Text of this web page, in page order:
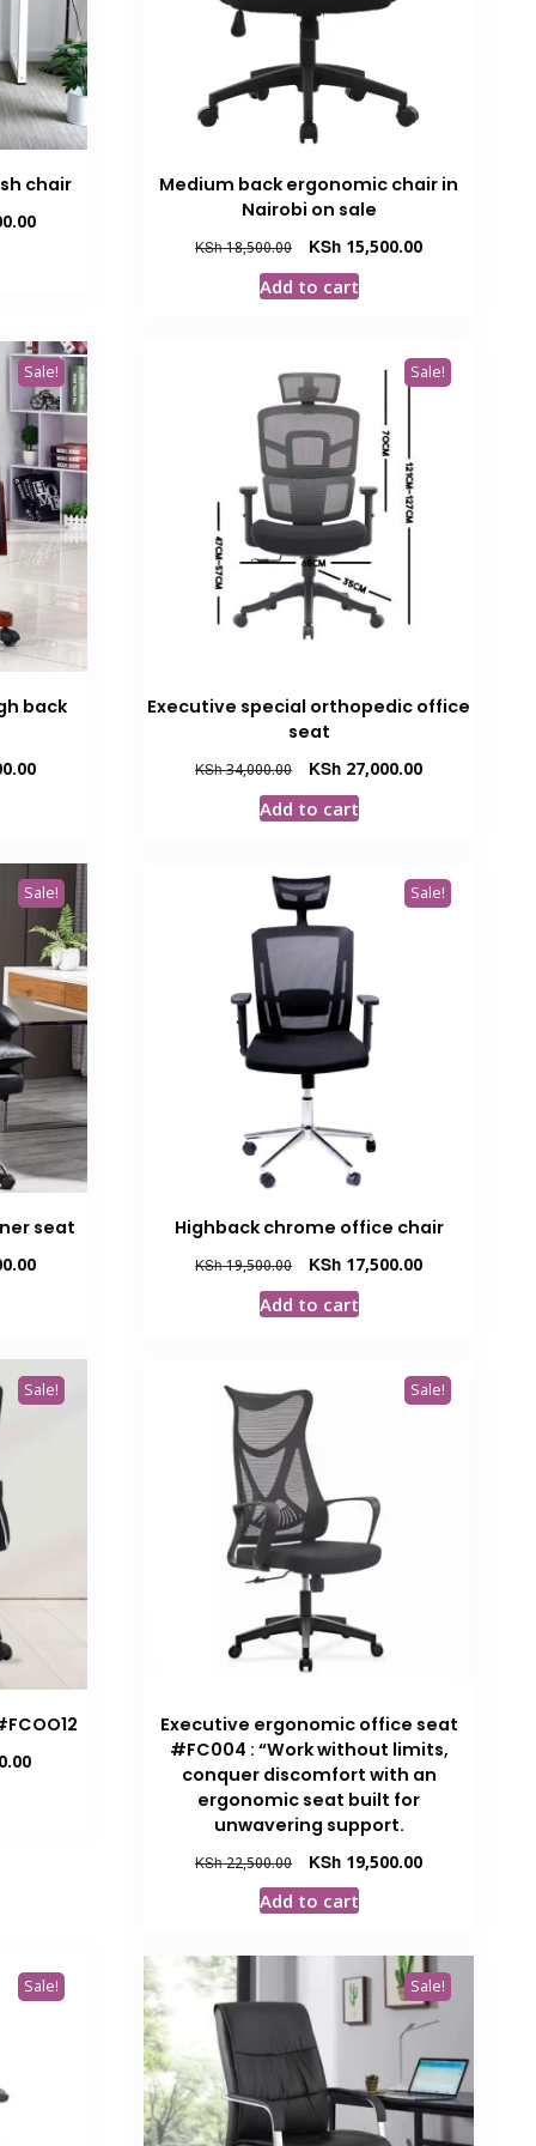
chair
Current
Medium back ergonomic chair in
Nairobi on sale
KSh18,500.00
Original
price
was:
KSh 15,500.00Current
Add to cart
Sale!
back
Current
Sale!
Executive special orthopedic office
seat
KSh34,000.00
Original
price
was:
KSh 27,000.00Current
Add to cart
Sale!
seat
Current
Sale!
Highback chrome office chair
KSh19,500.00
Original
price
was:
KSh 17,500.00Current
Add to cart
Sale!
Current
Sale!
Executive ergonomic office seat
#FC004 : “Work without limits,
conquer discomfort with an
ergonomic seat built for
unwavering support.
KSh22,500.00
Original
price
was:
KSh 19,500.00Current
Add to cart
Sale! Sale!